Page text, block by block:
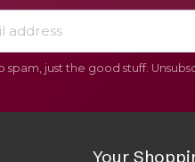
spam, just the good stuff.
Your